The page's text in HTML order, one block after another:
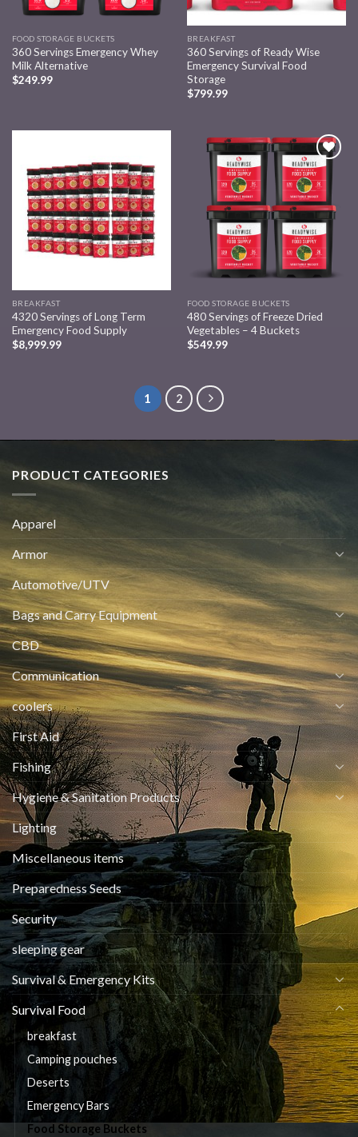
FOOD STORAGE BUCKETS
360 Servings Emergency Whey
Milk Alternative
$249.99
BREAKFAST
360 Servings of Ready Wise
Emergency Survival Food
Storage
$799.99
Add to
wishlist
BREAKFAST
4320 Servings of Long Term
Emergency Food Supply
$8,999.99
Add to
wishlist
FOOD STORAGE BUCKETS
480 Servings of Freeze Dried
Vegetables – 4 Buckets
$549.99
1 2
PRODUCT CATEGORIES
Apparel
Armor
Automotive/UTV
Bags and Carry Equipment
CBD
Communication
coolers
First Aid
Fishing
Hygiene & Sanitation Products
Lighting
Miscellaneous items
Preparedness Seeds
Security
sleeping gear
Survival & Emergency Kits
Survival Food
breakfast
Camping pouches
Deserts
Emergency Bars
Food Storage Buckets